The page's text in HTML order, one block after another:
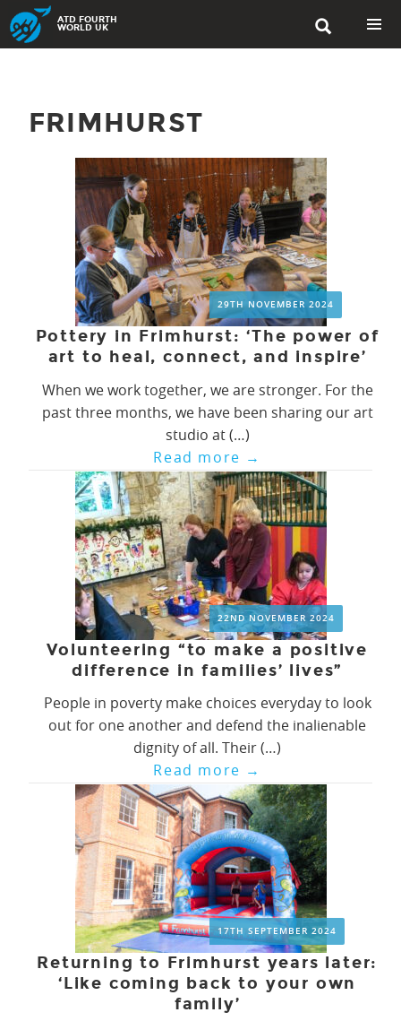
Skip
to
content

ATD FOURTH
WORLD UK
FRIMHURST
29TH NOVEMBER 2024
Pottery in Frimhurst: ‘The power of
art to heal, connect, and inspire’
When we work together, we are stronger. For the
past three months, we have been sharing our art
studio at (…)
Read more →
22ND NOVEMBER 2024
Volunteering “to make a positive
difference in families’ lives”
People in poverty make choices everyday to look
out for one another and defend the inalienable
dignity of all. Their (…)
Read more →
17TH SEPTEMBER 2024
Returning to Frimhurst years later:
‘Like coming back to your own
family’